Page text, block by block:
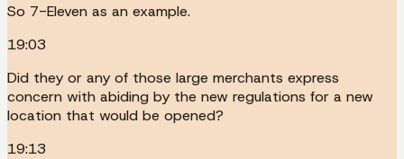
So 7-Eleven as an example.
19:03
Did they or any of those large merchants express
concern with abiding by the new regulations for a new
location that would be opened?
19:13